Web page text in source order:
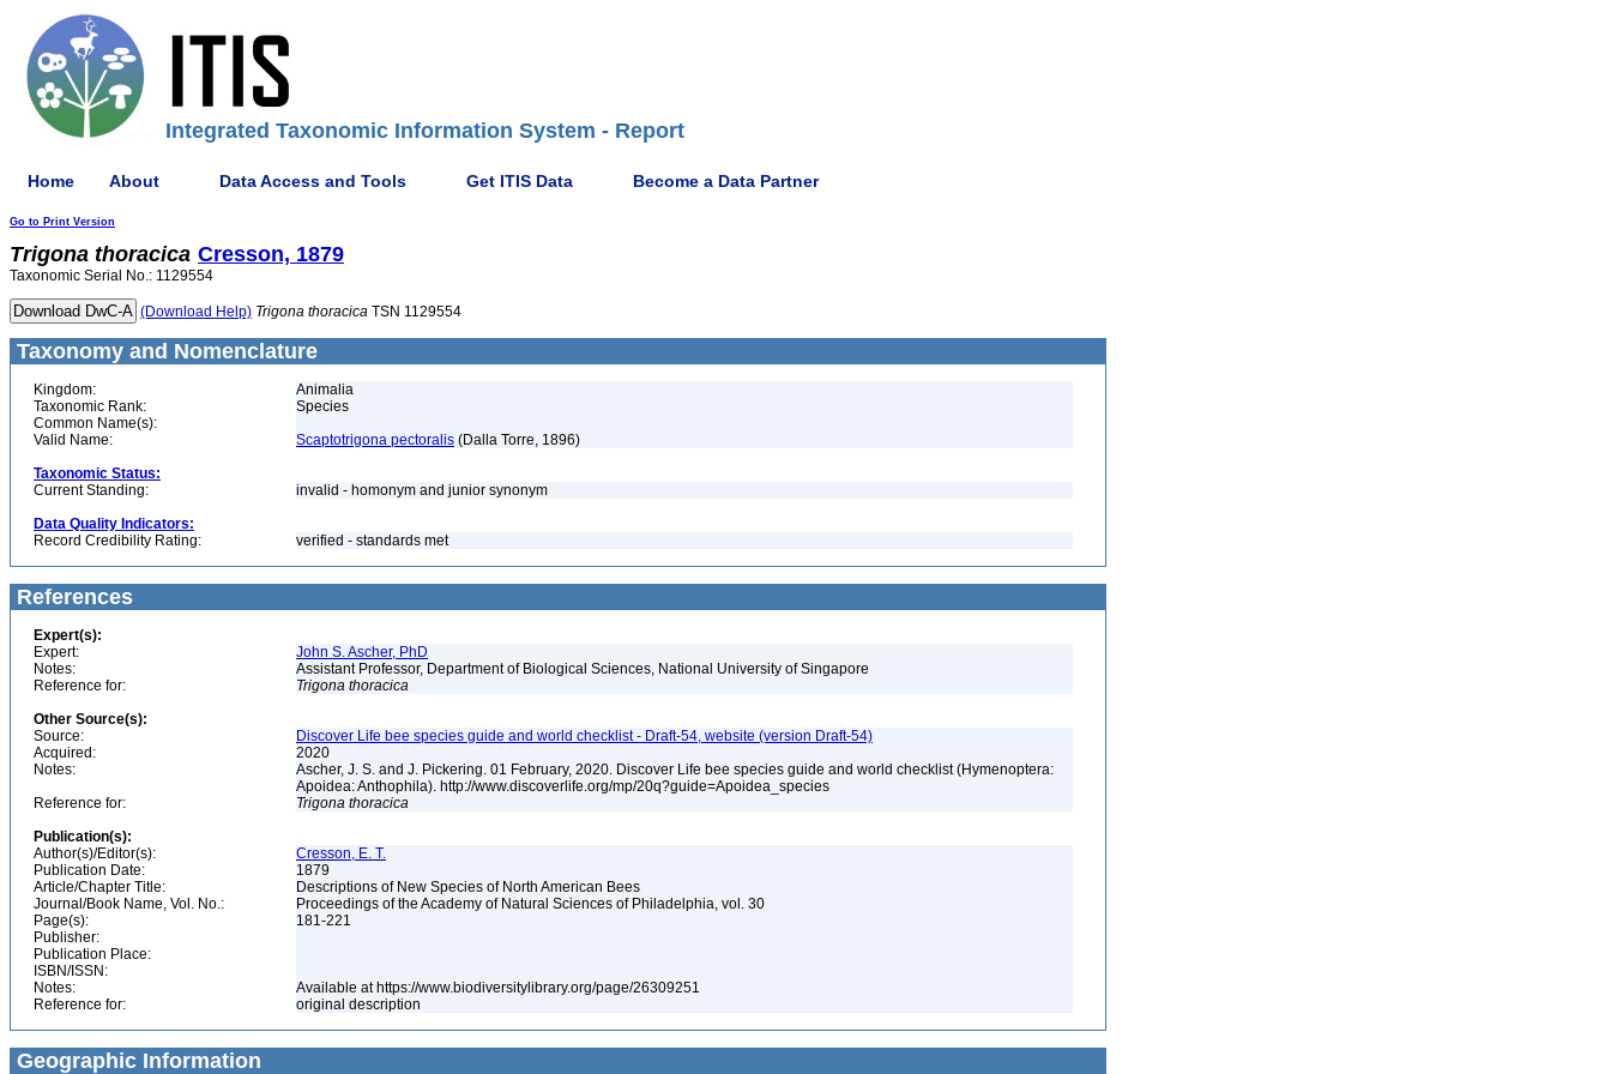
Integrated Taxonomic Information System - Report
Home About Data Access and Tools Get ITIS Data Become a Data Partner
Go to Print Version
Trigona thoracica Cresson, 1879
Taxonomic Serial No.: 1129554
(Download Help) Trigona thoracica TSN 1129554
Taxonomy and Nomenclature
Kingdom:
Animalia
Taxonomic Rank:
Species
Common Name(s):
Valid Name:
Scaptotrigona pectoralis (Dalla Torre, 1896)
Taxonomic Status:
Current Standing:
invalid - homonym and junior synonym
Data Quality Indicators:
Record Credibility Rating:
verified - standards met
References
Expert(s):
Expert:
John S. Ascher, PhD
Notes:
Assistant Professor, Department of Biological Sciences, National University of Singapore
Reference for:
Trigona thoracica
Other Source(s):
Source:
Discover Life bee species guide and world checklist - Draft-54, website (version Draft-54)
Acquired:
2020
Notes:
Ascher, J. S. and J. Pickering. 01 February, 2020. Discover Life bee species guide and world checklist (Hymenoptera:
Apoidea: Anthophila). http://www.discoverlife.org/mp/20q?guide=Apoidea_species
Reference for:
Trigona thoracica
Publication(s):
Author(s)/Editor(s):
Cresson, E. T.
Publication Date:
1879
Article/Chapter Title:
Descriptions of New Species of North American Bees
Journal/Book Name, Vol. No.:
Proceedings of the Academy of Natural Sciences of Philadelphia, vol. 30
Page(s):
181-221
Publisher:
Publication Place:
ISBN/ISSN:
Notes:
Available at https://www.biodiversitylibrary.org/page/26309251
Reference for:
original description
Geographic Information